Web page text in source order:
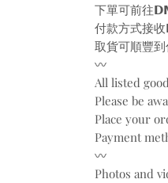
下單可前
付款方式接
取貨可順豐
〰️
All listed
Please be
Place your
Payment
〰️
Photos and